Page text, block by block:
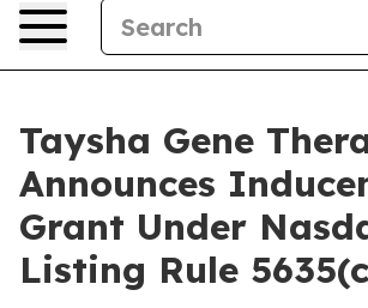
Taysha Gene
Announces
Grant Under
Listing Rule